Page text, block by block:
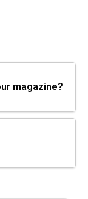
magazine?